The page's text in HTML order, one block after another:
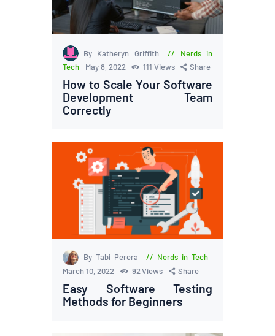
By Katheryn Griffith
Nerds in
Tech
May 8, 2022 111 Views Share
How to Scale Your Software
Development Team
Correctly
By Tabi Perera
Nerds in Tech
March 10, 2022
92Views Share
Easy Software Testing
Methods for Beginners